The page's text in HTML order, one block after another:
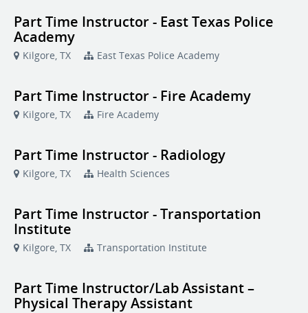
Part Time Instructor - East Texas Police
Academy
Kilgore, TX East Texas Police Academy
Part Time Instructor - Fire Academy
Kilgore, TX Fire Academy
Part Time Instructor - Radiology
Kilgore, TX Health Sciences
Part Time Instructor - Transportation
Institute
Kilgore, TX Transportation Institute
Part Time Instructor/Lab Assistant –
Physical Therapy Assistant